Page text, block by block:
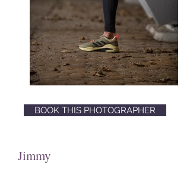
BOOK THIS PHOTOGRAPHER
Jimmy